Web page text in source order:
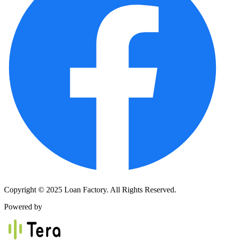
Copyright © 2025 Loan Factory. All Rights Reserved.
Powered by